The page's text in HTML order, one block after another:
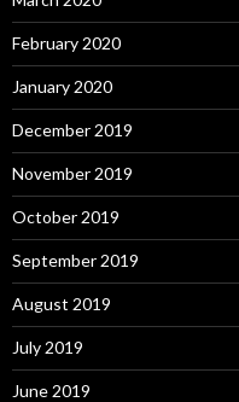
February 2020
January 2020
December 2019
November 2019
October 2019
September 2019
August 2019
July 2019
June 2019